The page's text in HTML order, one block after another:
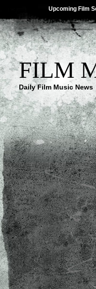
Upcoming Film
FILM
Daily Film Music News